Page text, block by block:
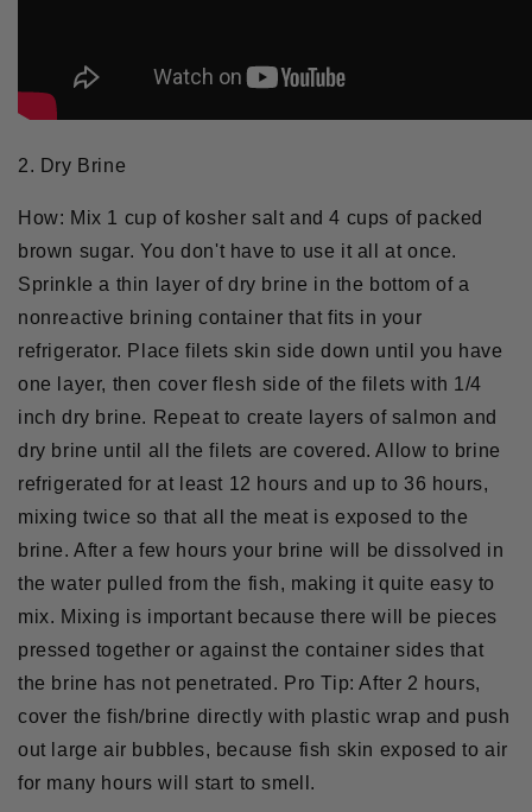
2. Dry Brine
How: Mix 1 cup of kosher salt and 4 cups of packed
brown sugar. You don't have to use it all at once.
Sprinkle a thin layer of dry brine in the bottom of a
nonreactive brining container that fits in your
refrigerator. Place filets skin side down until you have
one layer, then cover flesh side of the filets with 1/4
inch dry brine. Repeat to create layers of salmon and
dry brine until all the filets are covered. Allow to brine
refrigerated for at least 12 hours and up to 36 hours,
mixing twice so that all the meat is exposed to the
brine. After a few hours your brine will be dissolved in
the water pulled from the fish, making it quite easy to
mix. Mixing is important because there will be pieces
pressed together or against the container sides that
the brine has not penetrated. Pro Tip: After 2 hours,
cover the fish/brine directly with plastic wrap and push
out large air bubbles, because fish skin exposed to air
for many hours will start to smell.